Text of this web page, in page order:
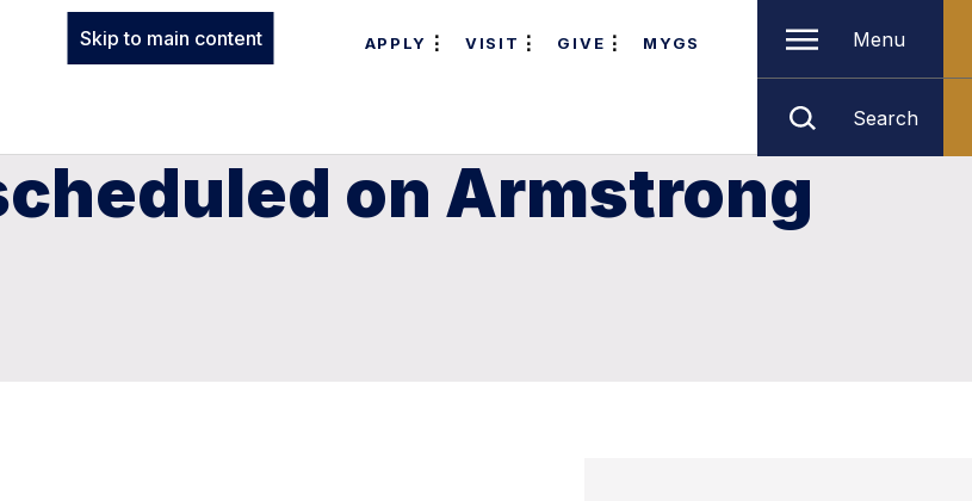
Skip to main content APPLY VISIT GIVE MYGS Menu
Search
on Armstrong